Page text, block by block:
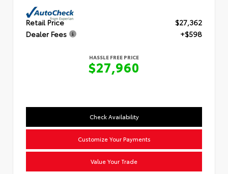
Retail Price
$27,362
Dealer Fees
+$598
HASSLE FREE PRICE
$27,960
Check Availability
Customize Your Payments
Value Your Trade